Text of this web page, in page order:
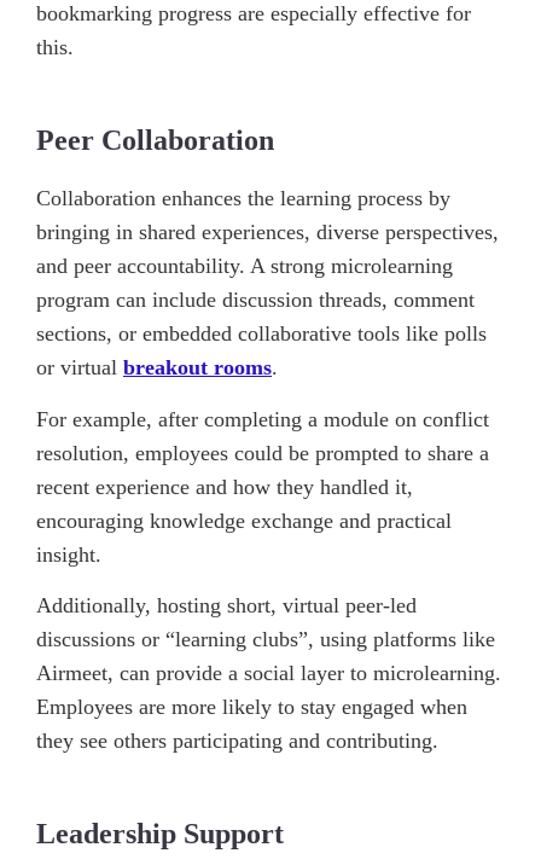
bookmarking progress are especially effective for
this.
Peer Collaboration
Collaboration enhances the learning process by
bringing in shared experiences, diverse perspectives,
and peer accountability. A strong microlearning
program can include discussion threads, comment
sections, or embedded collaborative tools like polls
or virtual breakout rooms.
For example, after completing a module on conflict
resolution, employees could be prompted to share a
recent experience and how they handled it,
encouraging knowledge exchange and practical
insight.
Additionally, hosting short, virtual peer-led
discussions or “learning clubs”, using platforms like
Airmeet, can provide a social layer to microlearning.
Employees are more likely to stay engaged when
they see others participating and contributing.
Leadership Support